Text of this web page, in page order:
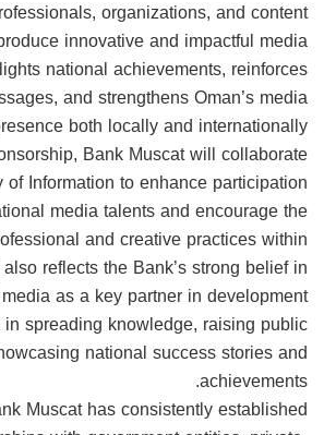
organizations, and content
innovative and impactful media
national achievements, reinforces
and strengthens Oman’s media
both locally and internationally.
Bank Muscat will collaborate
Information to enhance participation
media talents and encourage the
and creative practices within
reflects the Bank’s strong belief in
as a key partner in development
spreading knowledge, raising public
national success stories and
achievements.
Muscat has consistently established